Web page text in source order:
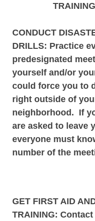
CONDUCT
DRILLS: Practice
predesignated
yourself and/or
could force you to
right outside of
neighborhood. If
are asked to leave
everyone must
number of the
GET FIRST AID
TRAINING: